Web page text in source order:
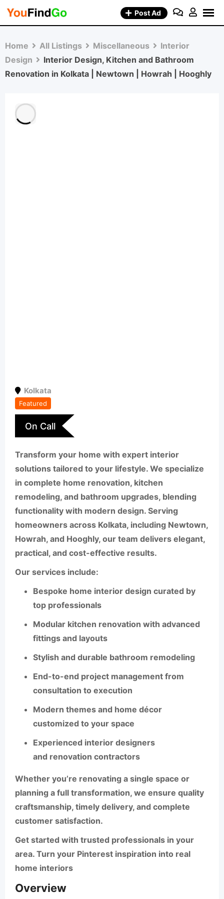
Skip
Post Ad
Home All Listings Miscellaneous
Interior
Design
Interior Design, Kitchen and Bathroom
Renovation in Kolkata | Newtown | Howrah | Hooghly
Kolkata
Featured
On Call
Transform your home with expert interior
solutions tailored to your lifestyle. We specialize
in complete home renovation, kitchen
remodeling, and bathroom upgrades, blending
functionality with modern design. Serving
homeowners across Kolkata, including Newtown,
Howrah, and Hooghly, our team delivers elegant,
practical, and cost-effective results.
Our services include:
Bespoke home interior design curated by
top professionals
Modular kitchen renovation with advanced
fittings and layouts
Stylish and durable bathroom remodeling
End-to-end project management from
consultation to execution
Modern themes and home décor
customized to your space
Experienced interior designers
and renovation contractors
Whether you’re renovating a single space or
planning a full transformation, we ensure quality
craftsmanship, timely delivery, and complete
customer satisfaction.
Get started with trusted professionals in your
area. Turn your Pinterest inspiration into real
home interiors
Overview